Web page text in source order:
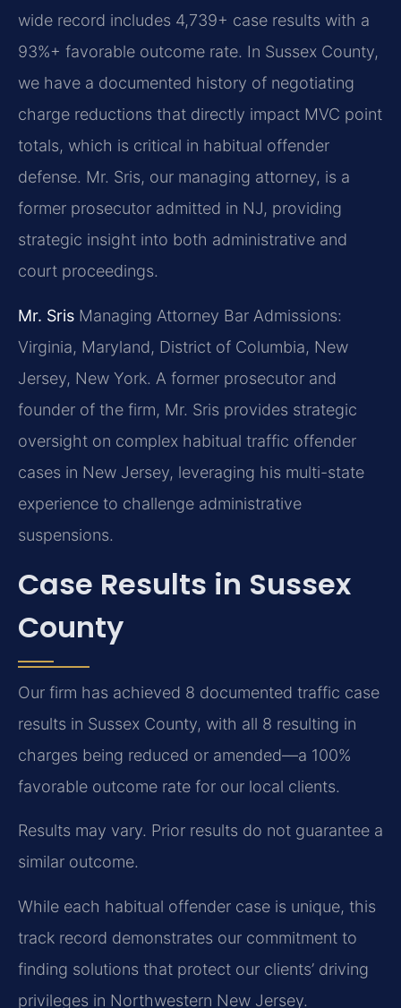
wide record includes 4,739+ case results with a
93%+ favorable outcome rate. In Sussex County,
we have a documented history of negotiating
charge reductions that directly impact MVC point
totals, which is critical in habitual offender
defense. Mr. Sris, our managing attorney, is a
former prosecutor admitted in NJ, providing
strategic insight into both administrative and
court proceedings.
Mr. Sris Managing Attorney Bar Admissions:
Virginia, Maryland, District of Columbia, New
Jersey, New York. A former prosecutor and
founder of the firm, Mr. Sris provides strategic
oversight on complex habitual traffic offender
cases in New Jersey, leveraging his multi-state
experience to challenge administrative
suspensions.
Case Results in Sussex
County
Our firm has achieved 8 documented traffic case
results in Sussex County, with all 8 resulting in
charges being reduced or amended—a 100%
favorable outcome rate for our local clients.
Results may vary. Prior results do not guarantee a
similar outcome.
While each habitual offender case is unique, this
track record demonstrates our commitment to
finding solutions that protect our clients’ driving
privileges in Northwestern New Jersey.